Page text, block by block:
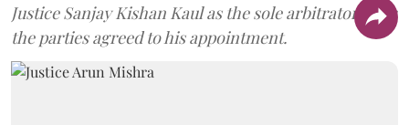
Justice Sanjay Kishan Kaul as the sole arbitrator after
the parties agreed to his appointment.